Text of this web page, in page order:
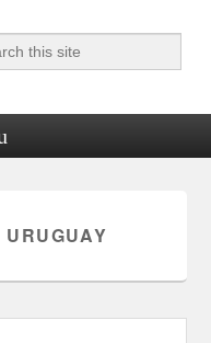
URUGUAY